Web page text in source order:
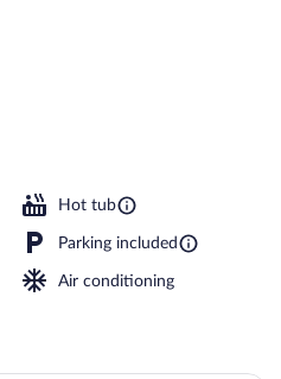
Hot tub
Parking included
Air conditioning